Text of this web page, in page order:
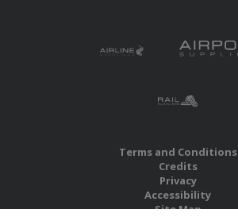
Terms and Conditions
Credits
Privacy
Accessibility
Site Map